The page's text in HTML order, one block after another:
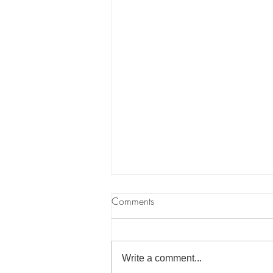
What Is Ecosocialism?
As we wrote in our "Intro to
incompatible with living on a finite
Comments
Write a comment...